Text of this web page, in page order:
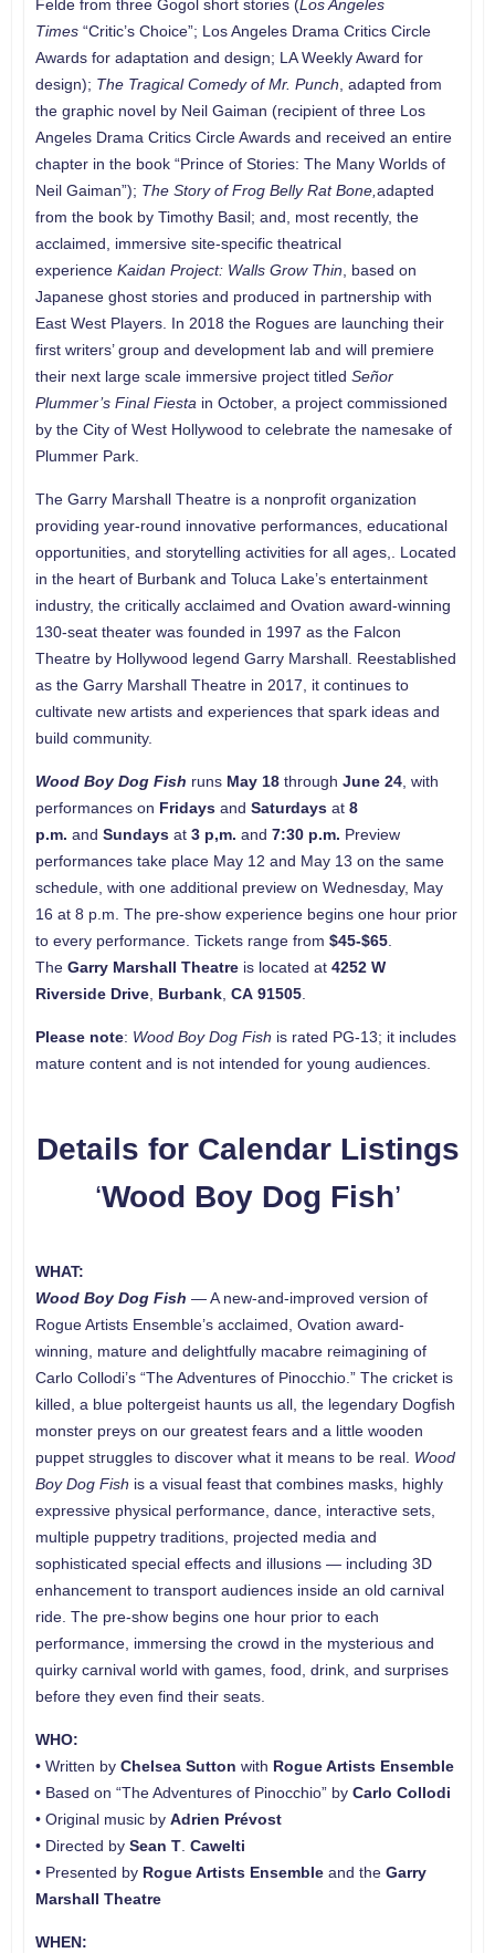
Felde from three Gogol short stories (Los Angeles
Times “Critic’s Choice”; Los Angeles Drama Critics Circle
Awards for adaptation and design; LA Weekly Award for
design); The Tragical Comedy of Mr. Punch , adapted from
the graphic novel by Neil Gaiman (recipient of three Los
Angeles Drama Critics Circle Awards and received an entire
chapter in the book “Prince of Stories: The Many Worlds of
Neil Gaiman”); The Story of Frog Belly Rat Bone, adapted
from the book by Timothy Basil; and, most recently, the
acclaimed, immersive site-specific theatrical
experience Kaidan Project: Walls Grow Thin , based on
Japanese ghost stories and produced in partnership with
East West Players. In 2018 the Rogues are launching their
first writers’ group and development lab and will premiere
their next large scale immersive project titled Señor
Plummer’s Final Fiesta in October, a project commissioned
by the City of West Hollywood to celebrate the namesake of
Plummer Park.
The Garry Marshall Theatre is a nonprofit organization
providing year-round innovative performances, educational
opportunities, and storytelling activities for all ages,. Located
in the heart of Burbank and Toluca Lake’s entertainment
industry, the critically acclaimed and Ovation award-winning
130-seat theater was founded in 1997 as the Falcon
Theatre by Hollywood legend Garry Marshall. Reestablished
as the Garry Marshall Theatre in 2017, it continues to
cultivate new artists and experiences that spark ideas and
build community.
Wood Boy Dog Fish runs May 18through June 24, with
performances on Fridays and Saturdays at 8
p.m. and Sundaysat 3 p,m. and 7:30 p.m. Preview
performances take place May 12 and May 13 on the same
schedule, with one additional preview on Wednesday, May
16 at 8 p.m. The pre-show experience begins one hour prior
to every performance. Tickets range from $45-$65.
The Garry Marshall Theatreis located at 4252 W
Riverside Drive, Burbank, CA91505.
Please note: Wood Boy Dog Fish is rated PG-13; it includes
mature content and is not intended for young audiences.
Details for Calendar Listings
‘Wood Boy Dog Fish’
WHAT:
Wood Boy Dog Fish — A new-and-improved version of
Rogue Artists Ensemble’s acclaimed, Ovation award-
winning, mature and delightfully macabre reimagining of
Carlo Collodi’s “The Adventures of Pinocchio.” The cricket is
killed, a blue poltergeist haunts us all, the legendary Dogfish
monster preys on our greatest fears and a little wooden
puppet struggles to discover what it means to be real. Wood
Boy Dog Fish is a visual feast that combines masks, highly
expressive physical performance, dance, interactive sets,
multiple puppetry traditions, projected media and
sophisticated special effects and illusions — including 3D
enhancement to transport audiences inside an old carnival
ride. The pre-show begins one hour prior to each
performance, immersing the crowd in the mysterious and
quirky carnival world with games, food, drink, and surprises
before they even find their seats.
WHO:
• Written by Chelsea Sutton with Rogue Artists Ensemble
• Based on “The Adventures of Pinocchio” by Carlo Collodi
• Original music byAdrien Prévost
• Directed by Sean T. Cawelti
• Presented by Rogue Artists Ensembleand theGarry
Marshall Theatre
WHEN: